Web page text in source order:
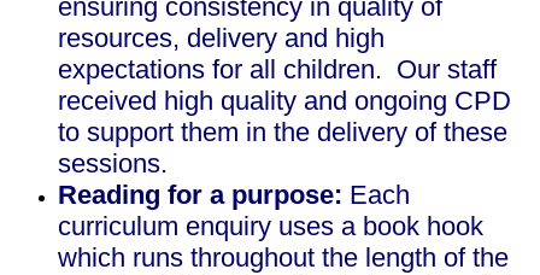
ensuring consistency in quality of
resources, delivery and high
expectations for all children. Our staff
received high quality and ongoing CPD
to support them in the delivery of these
sessions.
Reading for a purpose: Each
curriculum enquiry uses a book hook
which runs throughout the length of the